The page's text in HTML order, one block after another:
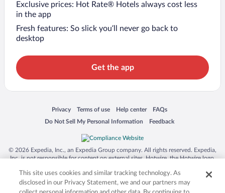
Exclusive prices: Hot Rate® Hotels always cost less
in the app
Fresh features: So slick you’ll never go back to
desktop
Get the app
Privacy
Opens in a new window
Terms of use
Opens in a new window
Help center
Opens in a new window
FAQs
Opens in a new window
Do Not Sell My Personal Information
Opens in a new window Feedback
Opens in a new window
© 2026 Expedia, Inc., an Expedia Group company. All rights reserved. Expedia,
Inc. is not responsible for content on external sites. Hotwire, the Hotwire logo,
trademarks of Expedia, Inc. in the US and/or other countries. Other logos or
product and company names mentioned herein may be the property of their
respective owners. CST 2029030-50.
This site uses cookies and similar tracking technology. As
disclosed in our Privacy Statement, we and our partners may